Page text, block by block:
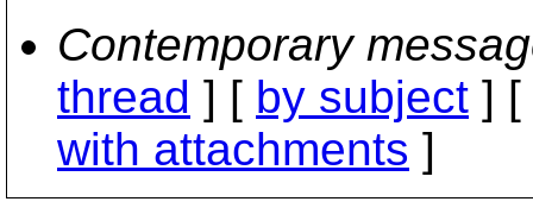
Contemporary
thread ] [ by subject ] [
with attachments ]